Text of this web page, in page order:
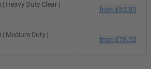
Heavy Duty Clear |
from £63.83
| Medium Duty |
from £78.52